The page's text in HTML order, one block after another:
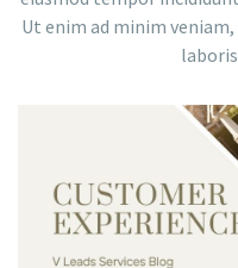
Ut enim ad minim